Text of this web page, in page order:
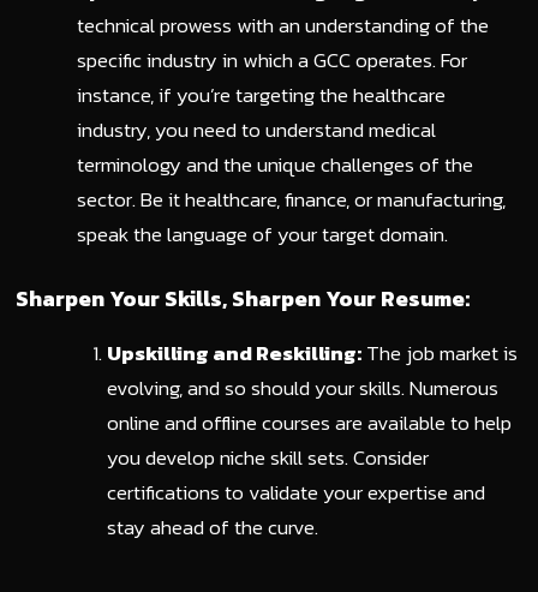
technical prowess with an understanding of the
specific industry in which a GCC operates. For
instance, if you’re targeting the healthcare
industry, you need to understand medical
terminology and the unique challenges of the
sector. Be it healthcare, finance, or manufacturing,
speak the language of your target domain.
Sharpen Your Skills, Sharpen Your Resume:
Upskilling and Reskilling:The job market is
evolving, and so should your skills. Numerous
online and offline courses are available to help
you develop niche skill sets. Consider
certifications to validate your expertise and
stay ahead of the curve.